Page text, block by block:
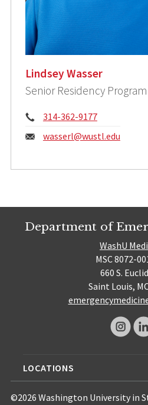
Lindsey Wasser
Senior Residency
Phone:
314-362-9177
Email:
wasserl@wustl.edu
Department of
WashU
MSC 8072-
660 S.
Saint Louis,
LOCATIONS
©2026 Washington University in